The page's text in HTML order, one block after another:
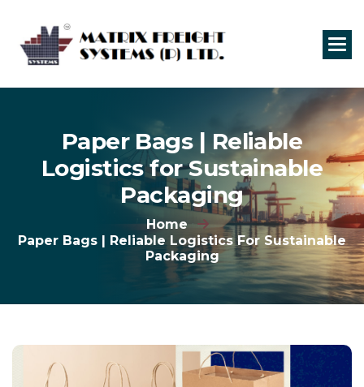
Paper Bags | Reliable
Logistics for Sustainable
Packaging
Home
Paper Bags | Reliable Logistics For Sustainable
Packaging